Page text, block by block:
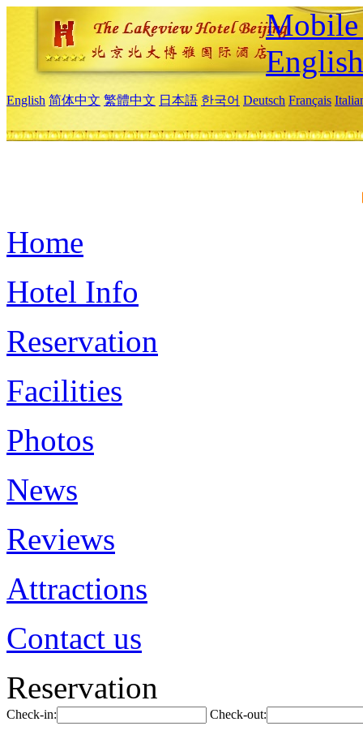
Mobile
English
English 简体中文 繁體中文 日本語 한국어 Deutsch Français
Home
Hotel Info
Reservation
Facilities
Photos
News
Reviews
Attractions
Contact us
Reservation
Check-in: Check-out: